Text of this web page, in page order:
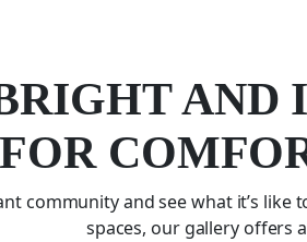
AND
FOR
community and see what it’s
spaces, our gallery offers